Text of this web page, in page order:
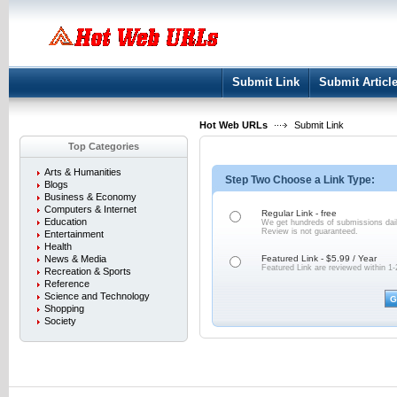
Submit Link Submit Article
Hot Web URLs
Submit Link
Top Categories
Arts & Humanities
Blogs
Business & Economy
Computers & Internet
Education
Entertainment
Health
News & Media
Recreation & Sports
Reference
Science and Technology
Shopping
Society
Step Two Choose a Link Type:
Regular Link - free
We get hundreds of submissions
Review is not guaranteed.
Featured Link - $5.99 / Year
Featured Link are reviewed within